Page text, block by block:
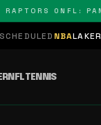
0 NFL:
LAKERS 0 – KINGS
NFLTENNIS